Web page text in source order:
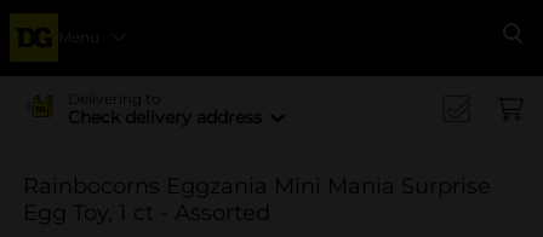
Menu
Delivering to
Check delivery address
Rainbocorns Eggzania Mini Mania Surprise
Egg Toy, 1 ct - Assorted